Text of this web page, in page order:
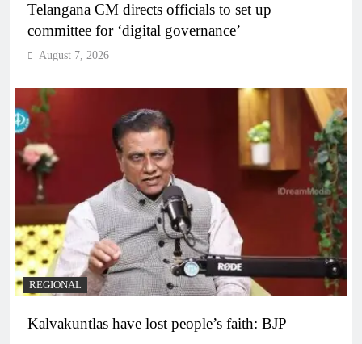
Telangana CM directs officials to set up
committee for ‘digital governance’
August 7, 2026
REGIONAL
Kalvakuntlas have lost people’s faith: BJP